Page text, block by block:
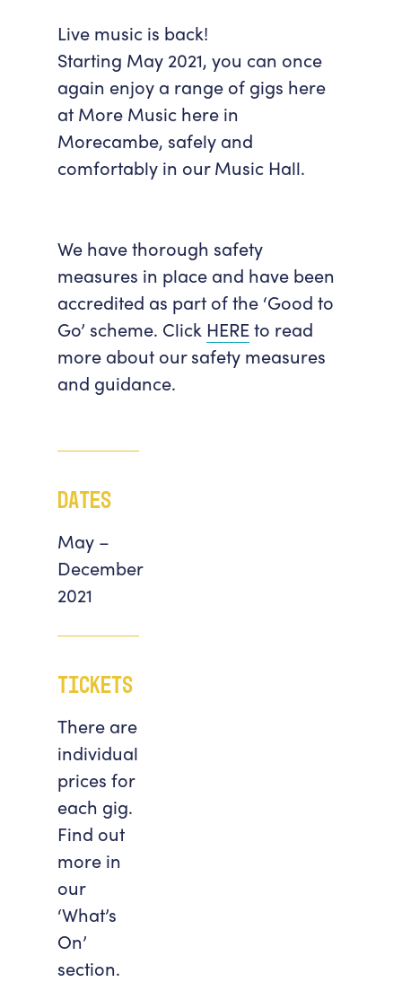
Accessibility
Work With Us
Workforce Development
Getting Here
Live music is back!
Starting May 2021, you can once
again enjoy a range of gigs here
at More Music here in
Morecambe, safely and
comfortably in our Music Hall.
We have thorough safety
measures in place and have been
accredited as part of the ‘Good to
Go’ scheme. Click HEREto read
more about our safety measures
and guidance.
Dates
May –
December
2021
Tickets
There are
individual
prices for
each gig.
Find out
more in
our
‘What’s
On’
section.